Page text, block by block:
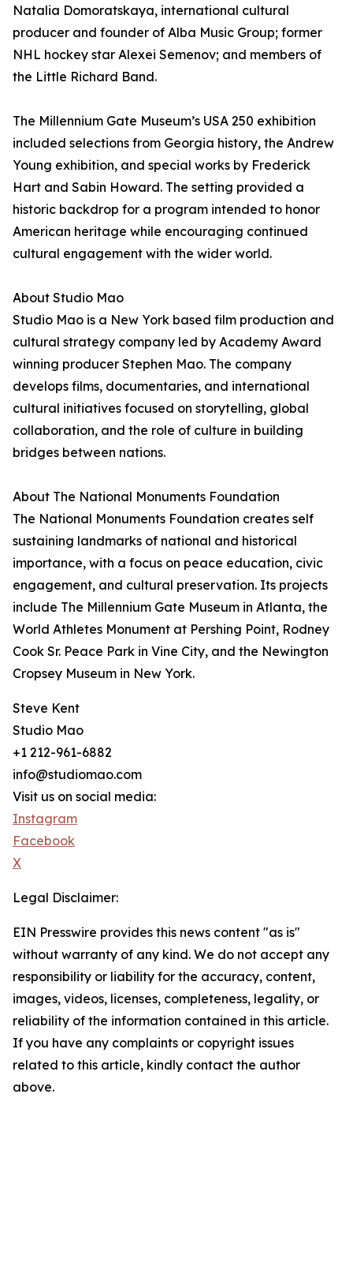
Natalia Domoratskaya, international cultural
producer and founder of Alba Music Group; former
NHL hockey star Alexei Semenov; and members of
the Little Richard Band.
The Millennium Gate Museum’s USA 250 exhibition
included selections from Georgia history, the Andrew
Young exhibition, and special works by Frederick
Hart and Sabin Howard. The setting provided a
historic backdrop for a program intended to honor
American heritage while encouraging continued
cultural engagement with the wider world.
About Studio Mao
Studio Mao is a New York based film production and
cultural strategy company led by Academy Award
winning producer Stephen Mao. The company
develops films, documentaries, and international
cultural initiatives focused on storytelling, global
collaboration, and the role of culture in building
bridges between nations.
About The National Monuments Foundation
The National Monuments Foundation creates self
sustaining landmarks of national and historical
importance, with a focus on peace education, civic
engagement, and cultural preservation. Its projects
include The Millennium Gate Museum in Atlanta, the
World Athletes Monument at Pershing Point, Rodney
Cook Sr. Peace Park in Vine City, and the Newington
Cropsey Museum in New York.
Steve Kent
Studio Mao
+1 212-961-6882
info@studiomao.com
Visit us on social media:
Instagram
Facebook
X
Legal Disclaimer:
EIN Presswire provides this news content "as is"
without warranty of any kind. We do not accept any
responsibility or liability for the accuracy, content,
images, videos, licenses, completeness, legality, or
reliability of the information contained in this article.
If you have any complaints or copyright issues
related to this article, kindly contact the author
above.